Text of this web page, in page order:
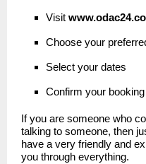
Visit www.odac24.
Choose your
Select your dates
Confirm your booking
If you are someone who
talking to someone, then
have a very friendly and
you through everything.